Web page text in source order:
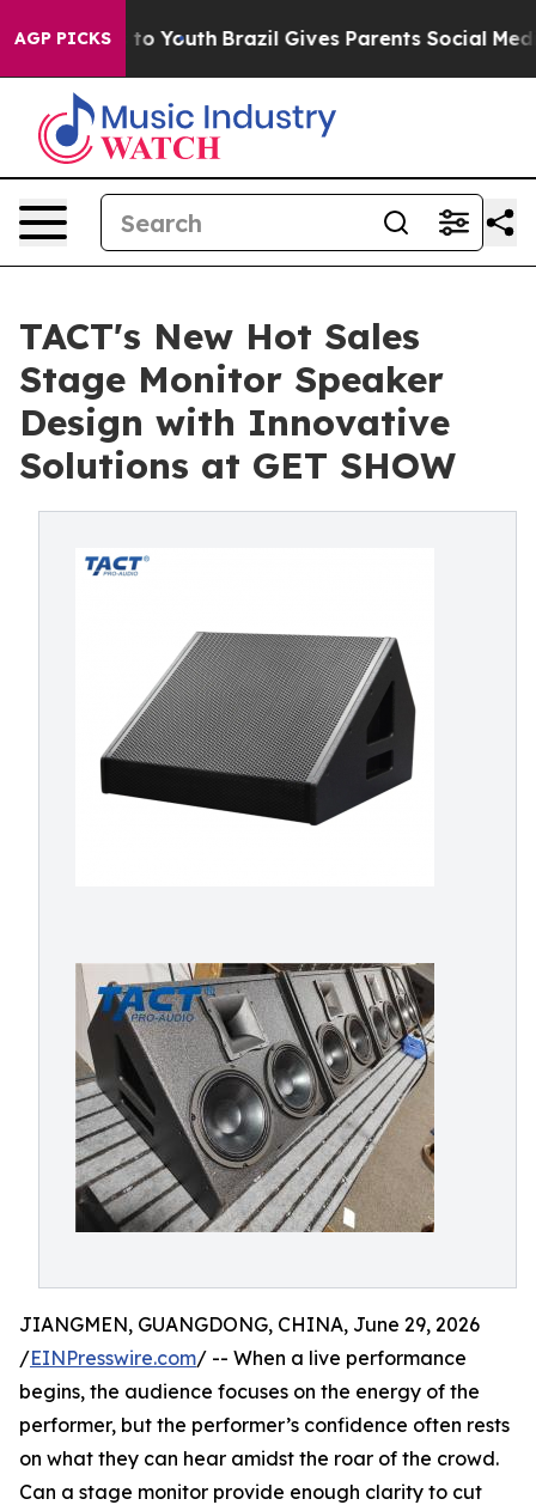
AGP PICKS
to Youth Brazil Gives Parents Social Media
TACT's New Hot Sales
Stage Monitor Speaker
Design with Innovative
Solutions at GET SHOW
JIANGMEN, GUANGDONG, CHINA, June 29, 2026
/EINPresswire.com/ -- When a live performance
begins, the audience focuses on the energy of the
performer, but the performer’s confidence often rests
on what they can hear amidst the roar of the crowd.
Can a stage monitor provide enough clarity to cut